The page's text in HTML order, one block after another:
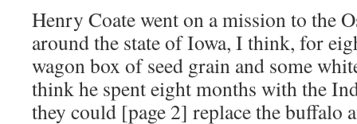
Henry Coate went on a mission to the
around the state of Iowa, I think, for
wagon box of seed grain and some
think he spent eight months with the
they could [page 2] replace the buffalo